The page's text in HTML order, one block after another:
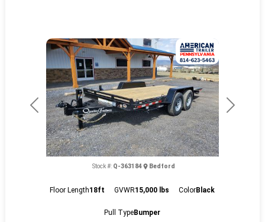
Previous Next
Stock #: Q-363184 Bedford
Floor Length18ft GVWR15,000 lbs ColorBlack
Pull TypeBumper